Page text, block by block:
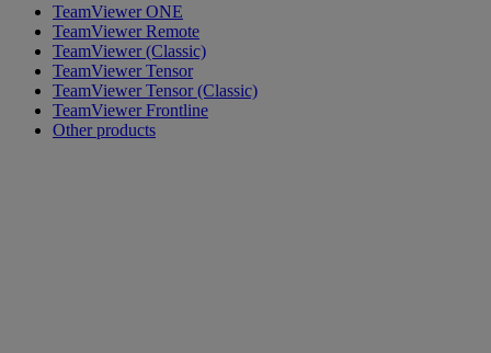
TeamViewer ONE
TeamViewer Remote
TeamViewer (Classic)
TeamViewer Tensor
TeamViewer Tensor (Classic)
TeamViewer Frontline
Other products